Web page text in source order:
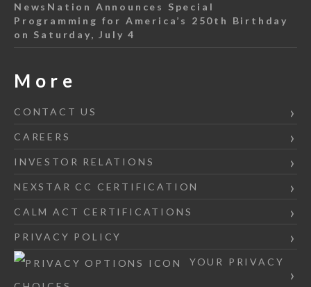
NewsNation Announces Special
Programming for America’s 250th Birthday
on Saturday, July 4
More
CONTACT US
CAREERS
INVESTOR RELATIONS
NEXSTAR CC CERTIFICATION
CALM ACT CERTIFICATIONS
PRIVACY POLICY
YOUR PRIVACY